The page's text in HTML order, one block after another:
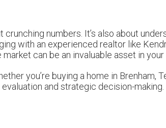
numbers. It’s also about
with an experienced realtor like
can be an invaluable asset in
you’re buying a home in Brenham,
and strategic decision-making.